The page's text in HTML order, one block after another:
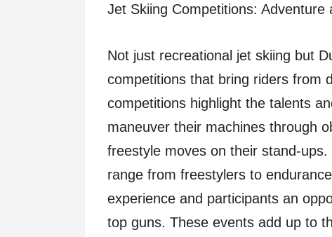
Jet Skiing Competitions: Adventure
Not just recreational jet skiing but
competitions that bring riders from
competitions highlight the talents
maneuver their machines through
freestyle moves on their stand-
range from freestylers to
experience and participants an
top guns. These events add up to